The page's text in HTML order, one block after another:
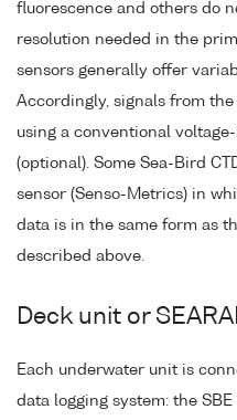
fluorescence and others do
resolution needed in the
sensors generally offer
Accordingly, signals from
using a conventional
(optional). Some Sea-Bird
sensor (Senso-Metrics) in
data is in the same form as
described above.
Deck unit or
Each underwater unit is
data logging system: the SBE